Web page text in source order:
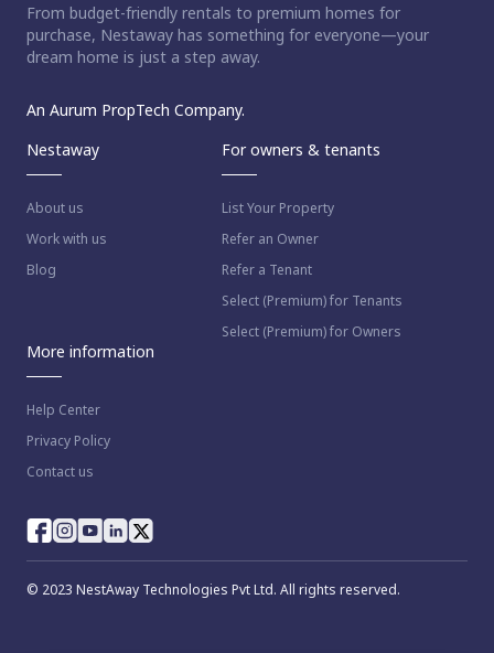
From budget-friendly rentals to premium homes for
purchase, Nestaway has something for everyone—your
dream home is just a step away.
An Aurum PropTech Company.
Nestaway
About us
Work with us
Blog
For owners & tenants
List Your Property
Refer an Owner
Refer a Tenant
Select (Premium) for Tenants
Select (Premium) for Owners
More information
Help Center
Privacy Policy
Contact us
© 2023 NestAway Technologies Pvt Ltd. All rights reserved.